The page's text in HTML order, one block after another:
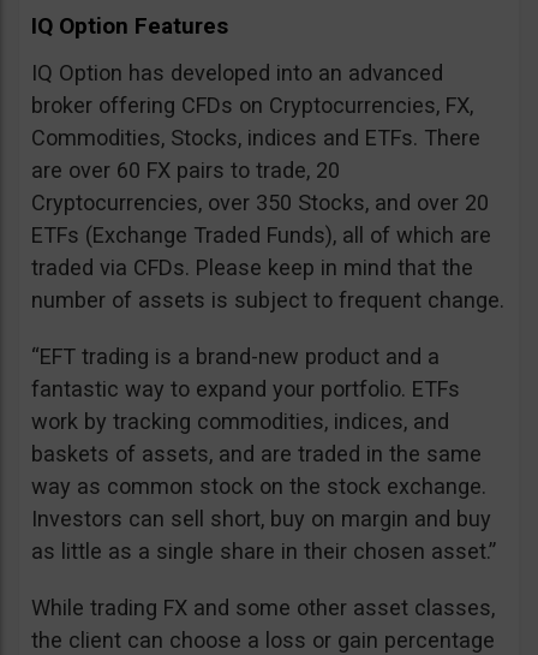
IQ Option Features
IQ Option has developed into an advanced
broker offering CFDs on Cryptocurrencies, FX,
Commodities, Stocks, indices and ETFs. There
are over 60 FX pairs to trade, 20
Cryptocurrencies, over 350 Stocks, and over 20
ETFs (Exchange Traded Funds), all of which are
traded via CFDs. Please keep in mind that the
number of assets is subject to frequent change.
“EFT trading is a brand-new product and a
fantastic way to expand your portfolio. ETFs
work by tracking commodities, indices, and
baskets of assets, and are traded in the same
way as common stock on the stock exchange.
Investors can sell short, buy on margin and buy
as little as a single share in their chosen asset.”
While trading FX and some other asset classes,
the client can choose a loss or gain percentage